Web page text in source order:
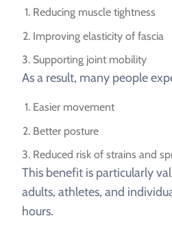
Reducing muscle tightness
Improving elasticity of fascia
Supporting joint mobility
As a result, many people
Easier movement
Better posture
Reduced risk of strains and
This benefit is particularly
adults, athletes, and
hours.